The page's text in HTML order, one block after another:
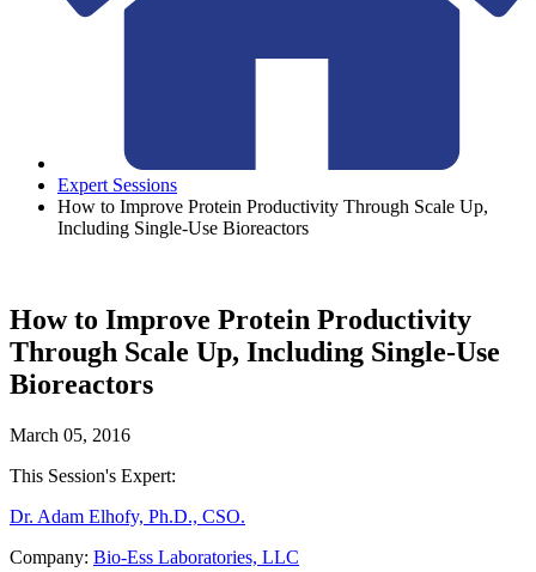
Expert Sessions
How to Improve Protein Productivity Through Scale Up,
Including Single-Use Bioreactors
How to Improve Protein Productivity
Through Scale Up, Including Single-Use
Bioreactors
March 05, 2016
This Session's Expert:
Dr. Adam Elhofy, Ph.D., CSO.
Company: Bio-Ess Laboratories, LLC